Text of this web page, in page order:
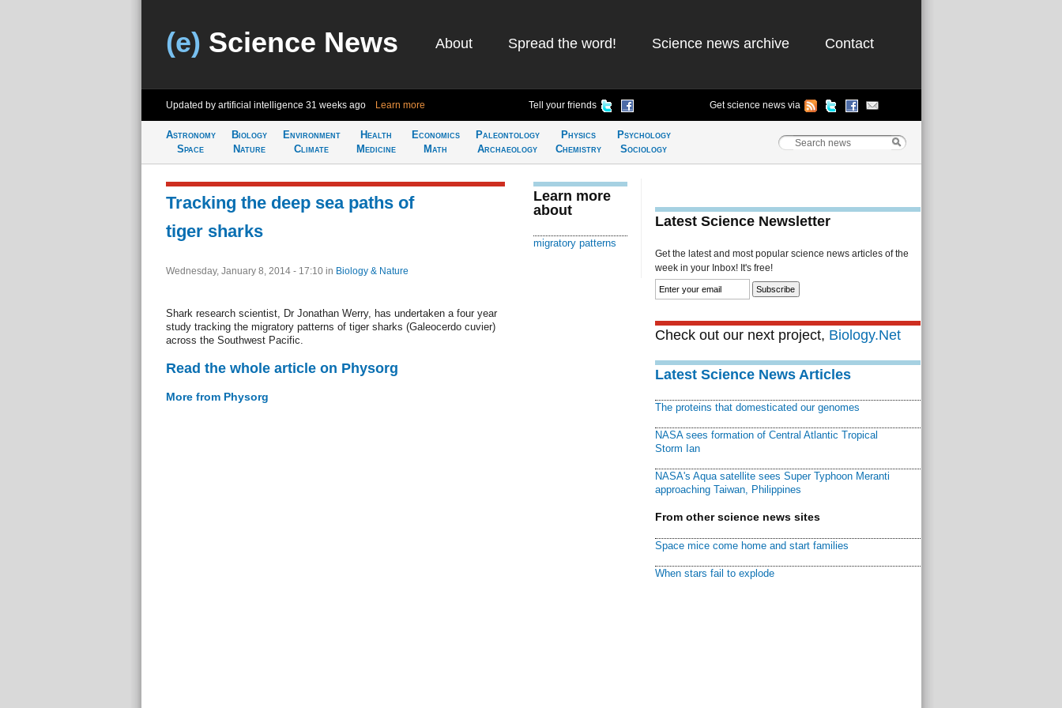
(e) Science News About Spread the word! Science news archive Contact
Updated by artificial intelligence 31 weeks ago Learn more Tell your friends Get science news via
Astronomy
Space
Biology
Nature
Environment
Climate
Health
Medicine
Economics
Math
Paleontology
Archaeology
Physics
Chemistry
Psychology
Sociology
Tracking the deep sea paths of
tiger sharks
Wednesday, January 8, 2014 - 17:10 in Biology & Nature
Shark research scientist, Dr Jonathan Werry, has undertaken a four year
study tracking the migratory patterns of tiger sharks (Galeocerdo cuvier)
across the Southwest Pacific.
Read the whole article on Physorg
More from Physorg
Learn more
about
migratory patterns
Latest Science Newsletter
Get the latest and most popular science news articles of the
week in your Inbox! It's free!
Check out our next project, Biology.Net
Latest Science News Articles
The proteins that domesticated our genomes
NASA sees formation of Central Atlantic Tropical
Storm Ian
NASA's Aqua satellite sees Super Typhoon Meranti
approaching Taiwan, Philippines
From other science news sites
Space mice come home and start families
When stars fail to explode